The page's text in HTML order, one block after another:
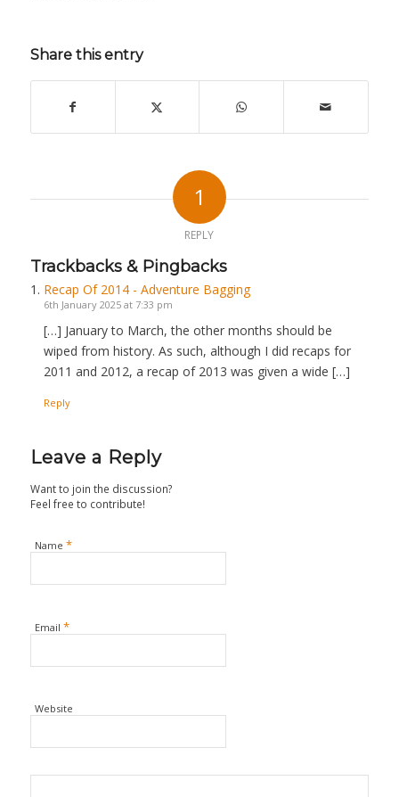
Share this entry
1
REPLY
Trackbacks & Pingbacks
Recap Of 2014 - Adventure Bagging
6th January 2025 at 7:33 pm
[…] January to March, the other months should be
wiped from history. As such, although I did recaps for
2011 and 2012, a recap of 2013 was given a wide […]
Reply
Leave a Reply
Want to join the discussion?
Feel free to contribute!
Name *
Email *
Website